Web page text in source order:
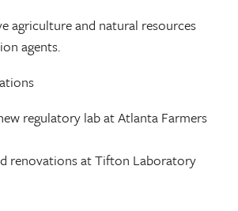
agriculture and natural resources
agents.
regulatory lab at Atlanta Farmers
renovations at Tifton Laboratory